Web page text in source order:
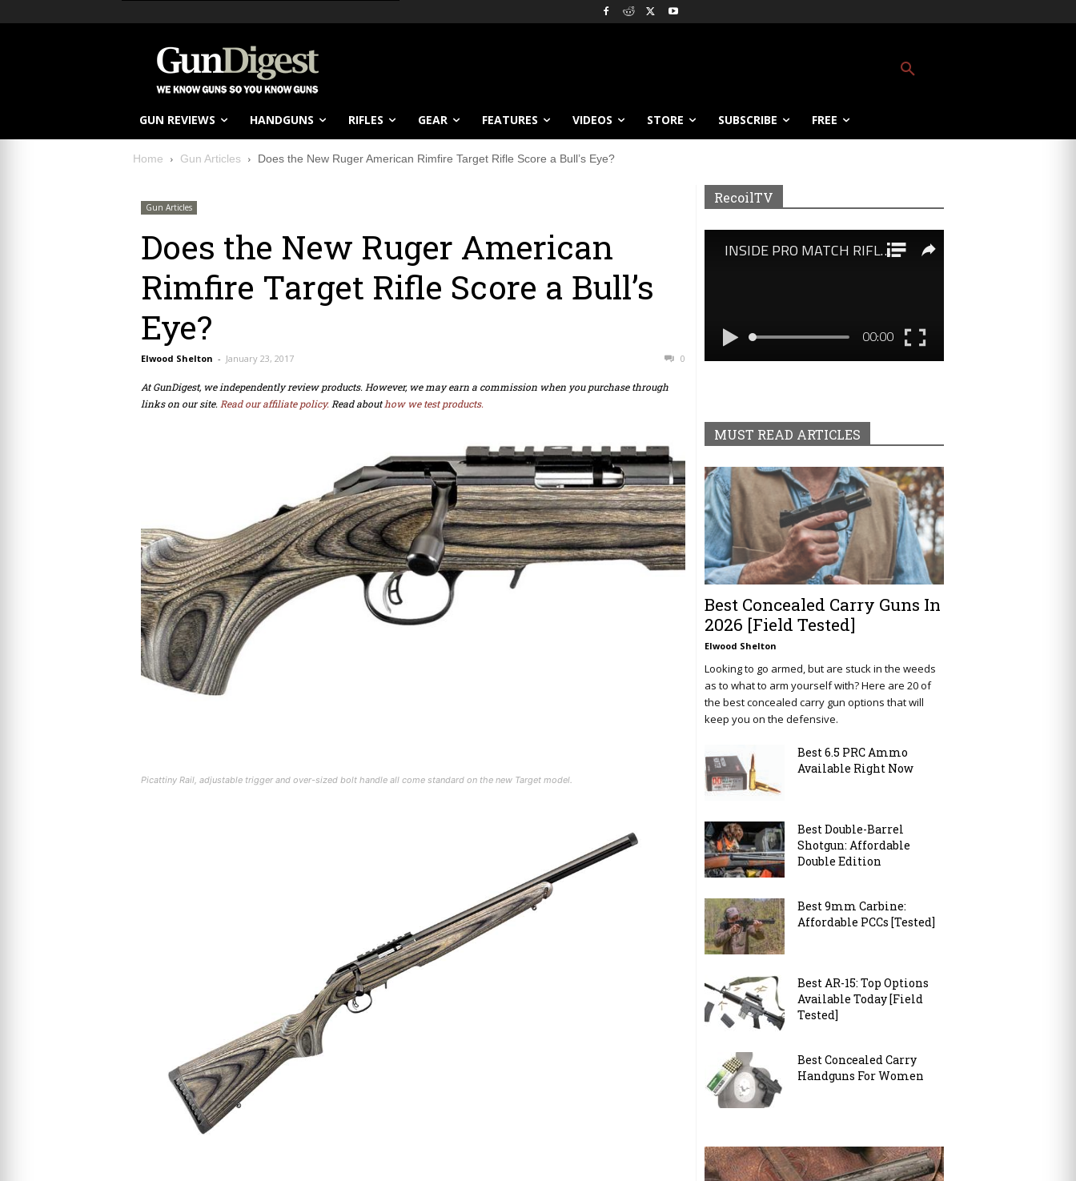
GUN REVIEWS HANDGUNS RIFLES GEAR FEATURES VIDEOS STORE SUBSCRIBE FREE
Home Gun Articles Does the New Ruger American Rimfire Target Rifle Score a Bull’s Eye?
Gun Articles
Does the New Ruger American
Rimfire Target Rifle Score a Bull’s
Eye?
Elwood Shelton - January 23, 2017 0
At GunDigest, we independently review products. However, we may earn a commission when you purchase through
links on our site. Read our affiliate policy. Read abouthow we test products.
Picattiny Rail, adjustable trigger and over-sized bolt handle all come standard on the new Target model.
RecoilTV
MUST READ ARTICLES
Best Concealed Carry Guns In
2026 [Field Tested]
Elwood Shelton
Looking to go armed, but are stuck in the weeds
as to what to arm yourself with? Here are 20 of
the best concealed carry gun options that will
keep you on the defensive.
Best 6.5 PRC Ammo
Available Right Now
Best Double-Barrel
Shotgun: Affordable
Double Edition
Best 9mm Carbine:
Affordable PCCs [Tested]
Best AR-15: Top Options
Available Today [Field
Tested]
Best Concealed Carry
Handguns For Women